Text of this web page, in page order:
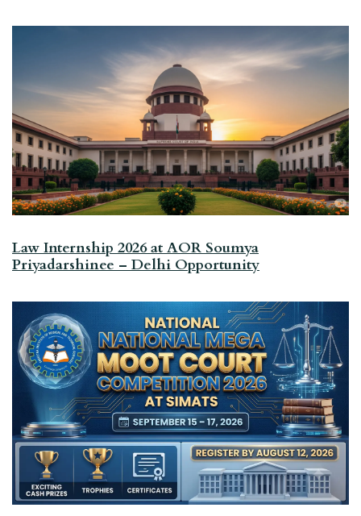
Law Internship 2026 at AOR Soumya
Priyadarshinee – Delhi Opportunity